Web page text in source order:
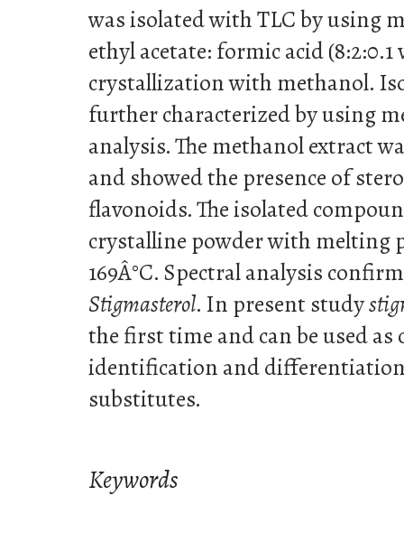
was isolated with TLC by using
ethyl acetate: formic acid
crystallization with methanol.
further characterized by using
analysis. The methanol extract
and showed the presence of
flavonoids. The isolated
crystalline powder with melting
169Â°C. Spectral analysis
Stigmasterol. In present study
the first time and can be used
identification and
substitutes.
Keywords